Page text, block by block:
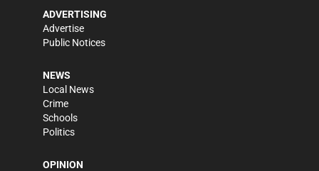
ADVERTISING
Advertise
Public Notices
NEWS
Local News
Crime
Schools
Politics
OPINION